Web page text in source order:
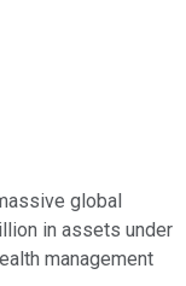
global
in assets under
management